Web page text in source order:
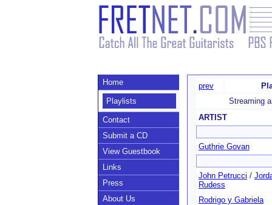
Home
Playlists
Contact
Submit a CD
View Guestbook
Links
Press
About Us
prev
Streaming
ARTIST
Guthrie Govan
John Petrucci /
Rudess
Rodrigo y Gabriela